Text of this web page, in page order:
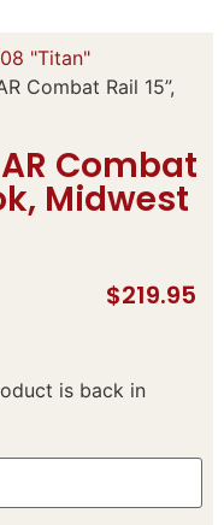
"Titan"
Combat Rail 15”,
Combat
Midwest
$219.95
is back in